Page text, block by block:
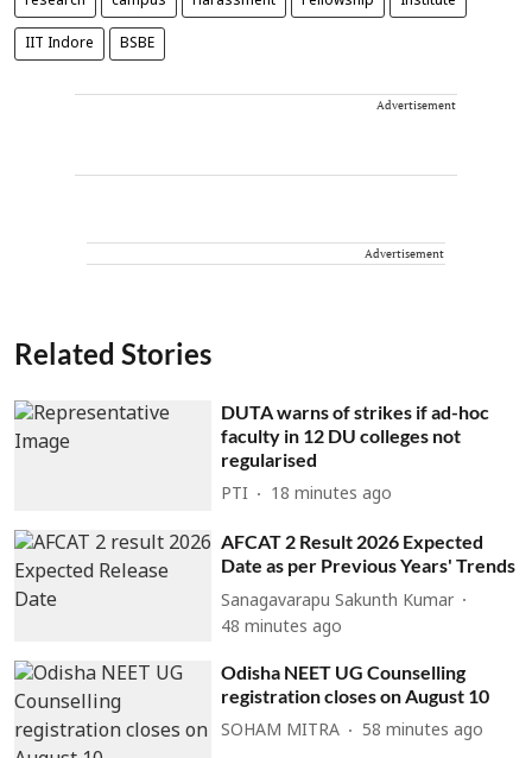
IIT Indore BSBE
Advertisement
Advertisement
Related Stories
DUTA warns of strikes if ad-hoc
faculty in 12 DU colleges not
regularised
PTI 18 minutes ago
AFCAT 2 Result 2026 Expected
Date as per Previous Years' Trends
Sanagavarapu Sakunth Kumar
48 minutes ago
Odisha NEET UG Counselling
registration closes on August 10
SOHAM MITRA 58 minutes ago